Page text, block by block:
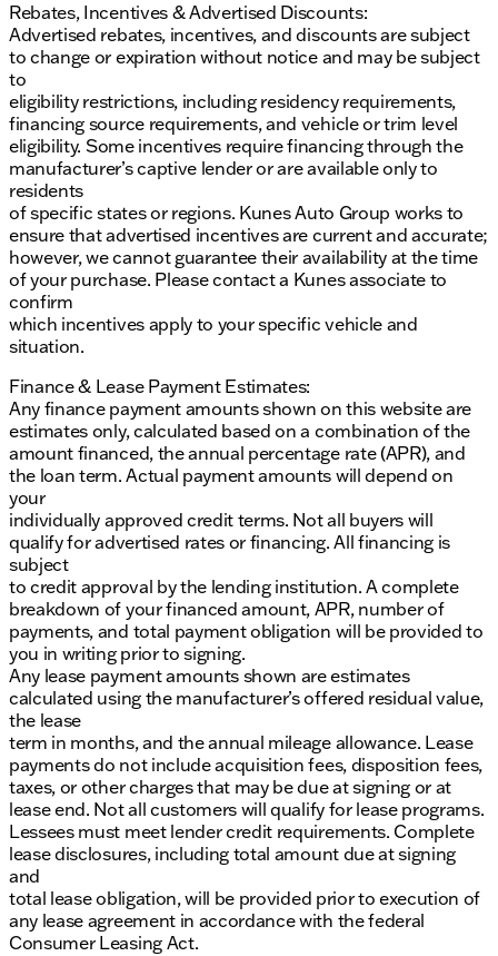
Rebates, Incentives & Advertised Discounts:
Advertised rebates, incentives, and discounts are subject
to change or expiration without notice and may be subject
to
eligibility restrictions, including residency requirements,
financing source requirements, and vehicle or trim level
eligibility. Some incentives require financing through the
manufacturer’s captive lender or are available only to
residents
of specific states or regions. Kunes Auto Group works to
ensure that advertised incentives are current and accurate;
however, we cannot guarantee their availability at the time
of your purchase. Please contact a Kunes associate to
confirm
which incentives apply to your specific vehicle and
situation.
Finance & Lease Payment Estimates:
Any finance payment amounts shown on this website are
estimates only, calculated based on a combination of the
amount financed, the annual percentage rate (APR), and
the loan term. Actual payment amounts will depend on
your
individually approved credit terms. Not all buyers will
qualify for advertised rates or financing. All financing is
subject
to credit approval by the lending institution. A complete
breakdown of your financed amount, APR, number of
payments, and total payment obligation will be provided to
you in writing prior to signing.
Any lease payment amounts shown are estimates
calculated using the manufacturer’s offered residual value,
the lease
term in months, and the annual mileage allowance. Lease
payments do not include acquisition fees, disposition fees,
taxes, or other charges that may be due at signing or at
lease end. Not all customers will qualify for lease programs.
Lessees must meet lender credit requirements. Complete
lease disclosures, including total amount due at signing
and
total lease obligation, will be provided prior to execution of
any lease agreement in accordance with the federal
Consumer Leasing Act.